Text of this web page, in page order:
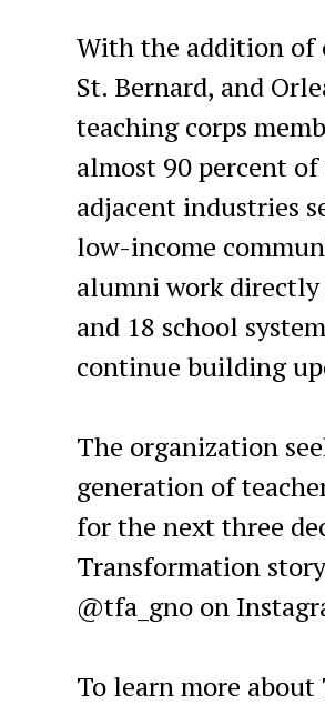
With the addition of
St. Bernard, and
teaching corps
almost 90 percent
adjacent industries
low-income
alumni work directly
and 18 school
continue building
The organization
generation of
for the next three
Transformation
@tfa_gno on
To learn more about